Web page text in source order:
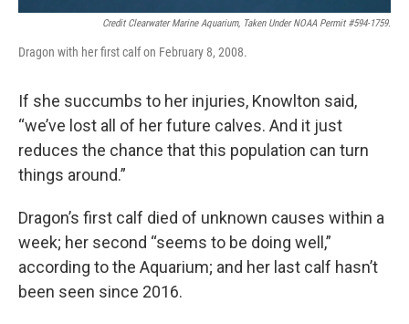
Credit Clearwater Marine Aquarium, Taken Under NOAA Permit #594-1759.
Dragon with her first calf on February 8, 2008.
If she succumbs to her injuries, Knowlton said,
“we’ve lost all of her future calves. And it just
reduces the chance that this population can turn
things around.”
Dragon’s first calf died of unknown causes within a
week; her second “seems to be doing well,”
according to the Aquarium; and her last calf hasn’t
been seen since 2016.